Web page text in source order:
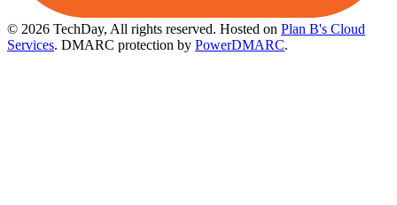
© 2026 TechDay, All rights reserved. Hosted on Plan B's Cloud
Services. DMARC protection by PowerDMARC.